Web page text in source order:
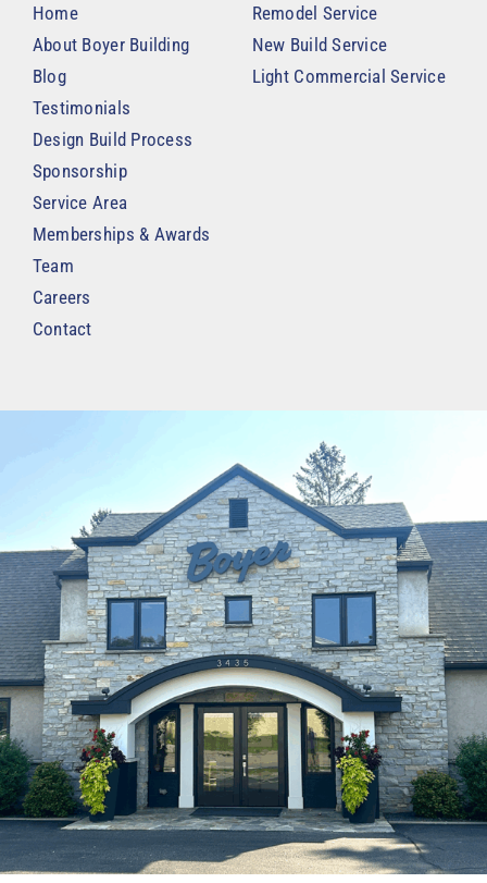
Home
About Boyer Building
Blog
Testimonials
Design Build Process
Sponsorship
Service Area
Memberships & Awards
Team
Careers
Contact
Remodel Service
New Build Service
Light Commercial Service